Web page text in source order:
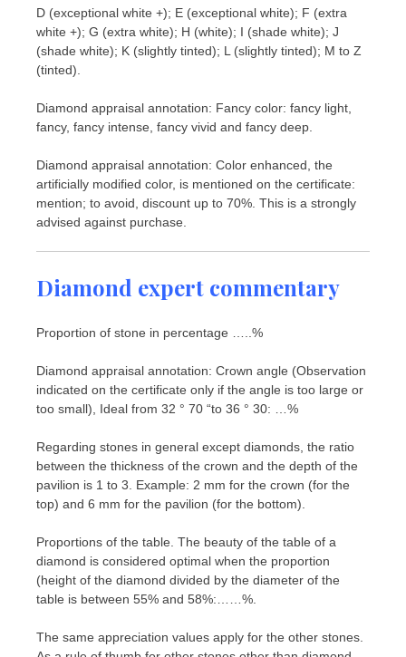
D (exceptional white +); E (exceptional white); F (extra
white +); G (extra white); H (white); I (shade white); J
(shade white); K (slightly tinted); L (slightly tinted); M to Z
(tinted).
Diamond appraisal annotation: Fancy color: fancy light,
fancy, fancy intense, fancy vivid and fancy deep.
Diamond appraisal annotation: Color enhanced, the
artificially modified color, is mentioned on the certificate:
mention; to avoid, discount up to 70%. This is a strongly
advised against purchase.
Diamond expert commentary
Proportion of stone in percentage …..%
Diamond appraisal annotation: Crown angle (Observation
indicated on the certificate only if the angle is too large or
too small), Ideal from 32 ° 70 “to 36 ° 30: …%
Regarding stones in general except diamonds, the ratio
between the thickness of the crown and the depth of the
pavilion is 1 to 3. Example: 2 mm for the crown (for the
top) and 6 mm for the pavilion (for the bottom).
Proportions of the table. The beauty of the table of a
diamond is considered optimal when the proportion
(height of the diamond divided by the diameter of the
table is between 55% and 58%:……%.
The same appreciation values ​​apply for the other stones.